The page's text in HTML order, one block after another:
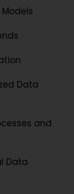
Data
and
Data